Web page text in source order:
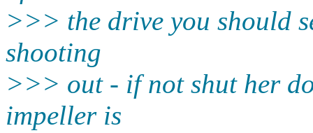
>>> the drive you should
shooting
>>> out - if not shut her
impeller is